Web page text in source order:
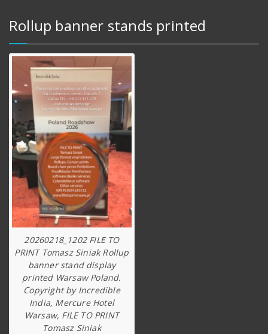
Rollup banner stands printed
20260218_1202 FILE TO
PRINT Tomasz Siniak Rollup
banner stand display
printed Warsaw Poland.
Copyright by Incredible
India, Mercure Hotel
Warsaw, FILE TO PRINT
Tomasz Siniak